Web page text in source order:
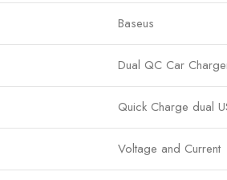
Baseus
Dual QC Car
Quick Charge dual
Voltage and Current